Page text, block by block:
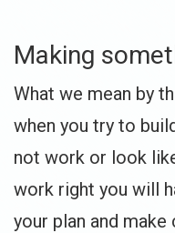
Making
What we mean by
when you try to
not work or look
work right you will
your plan and